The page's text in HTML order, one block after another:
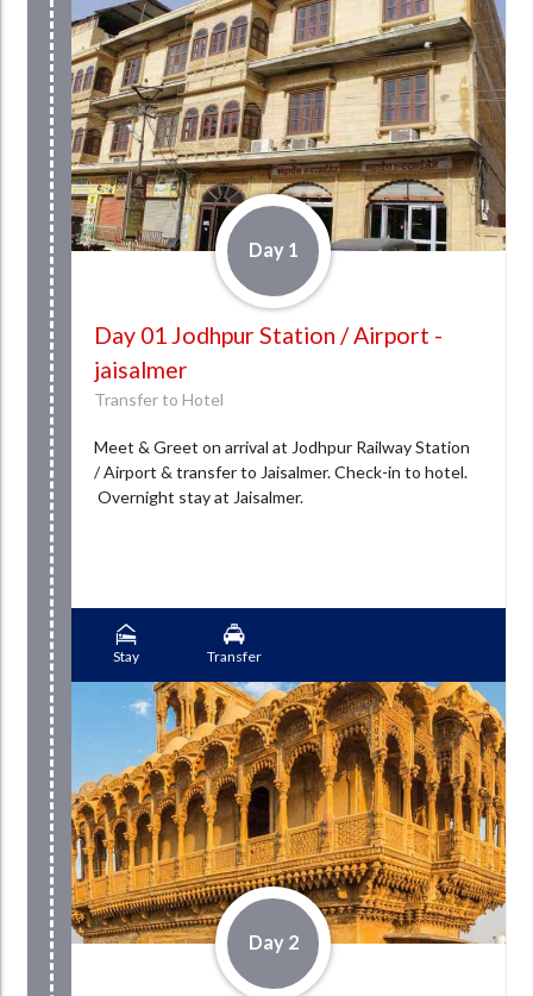
Day 1
Day 01 Jodhpur Station / Airport -
jaisalmer
Transfer to Hotel
Meet & Greet on arrival at Jodhpur Railway Station
/ Airport & transfer to Jaisalmer. Check-in to hotel.
Overnight stay at Jaisalmer.
Stay Transfer
Day 2